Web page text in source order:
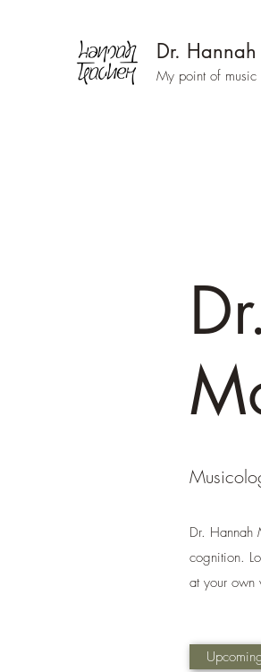
Dr.
My point of music
Dr. Hannah
cognition.
at your own